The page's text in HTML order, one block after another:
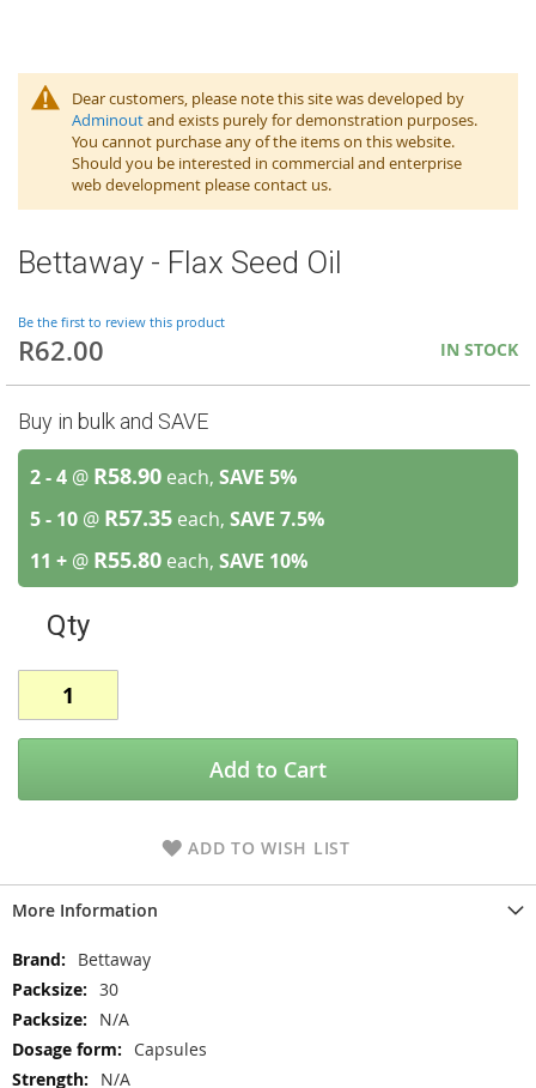
Dear customers, please note this site was developed by
Adminoutand exists purely for demonstration purposes.
You cannot purchase any of the items on this website.
Should you be interested in commercial and enterprise
web development please contact us.
Bettaway - Flax Seed Oil
Be the first to review this product
R62.00 IN STOCK
Buy in bulk and SAVE
2 - 4 @ R58.90 each, SAVE 5%
5 - 10 @ R57.35 each, SAVE 7.5%
11 + @ R55.80 each, SAVE 10%
Qty
Add to Cart
ADD TO WISH LIST
More Information
More
Information
Bettaway
30
N/A
Capsules
N/A